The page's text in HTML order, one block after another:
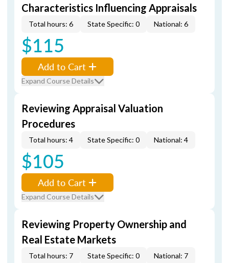
Characteristics Influencing Appraisals
Total hours: 6 State Specific: 0 National: 6
$115
Add to Cart
Expand Course Details
Reviewing Appraisal Valuation
Procedures
Total hours: 4 State Specific: 0 National: 4
$105
Add to Cart
Expand Course Details
Reviewing Property Ownership and
Real Estate Markets
Total hours: 7 State Specific: 0 National: 7